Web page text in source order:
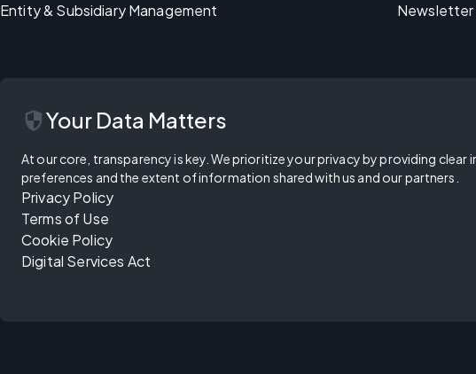
Entity & Subsidiary Management
Newsletter
securityYour Data Matters
At our core, transparency is key. We prioritize your privacy by providing
preferences and the extent of information shared with us and our partners.
Privacy Policy
Terms of Use
Cookie Policy
Digital Services Act